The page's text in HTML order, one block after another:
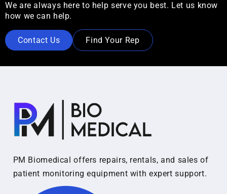
We are always here to help serve you best. Let us know
how we can help.
Contact Us Find Your Rep
PM Biomedical offers repairs, rentals, and sales of
patient monitoring equipment with expert support.